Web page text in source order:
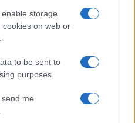
storage
cookies on web or
to be sent to
purposes.
me
DEL MESE